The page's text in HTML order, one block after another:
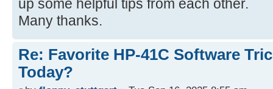
up some helpful tips from each other.
Many thanks.
Re: Favorite HP-41C Software
Today?